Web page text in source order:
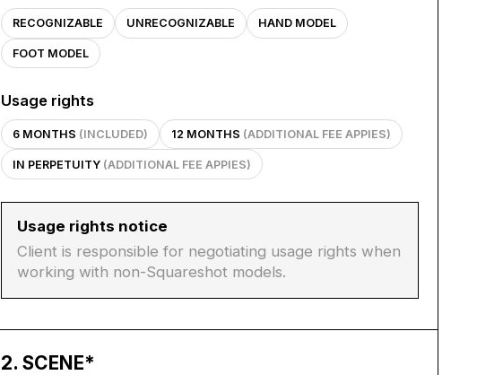
RECOGNIZABLE UNRECOGNIZABLE HAND MODEL
FOOT MODEL
Usage rights
6 MONTHS (INCLUDED) 12 MONTHS (ADDITIONAL FEE APPIES)
IN PERPETUITY (ADDITIONAL FEE APPIES)
Usage rights notice
Client is responsible for negotiating usage rights when
working with non-Squareshot models.
2. SCENE*